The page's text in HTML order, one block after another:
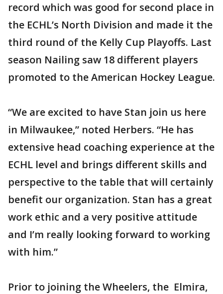
record which was good for second place in
the ECHL’s North Division and made it the
third round of the Kelly Cup Playoffs. Last
season Nailing saw 18 different players
promoted to the American Hockey League.
“We are excited to have Stan join us here
in Milwaukee,” noted Herbers. “He has
extensive head coaching experience at the
ECHL level and brings different skills and
perspective to the table that will certainly
benefit our organization. Stan has a great
work ethic and a very positive attitude
and I’m really looking forward to working
with him.”
Prior to joining the Wheelers, the Elmira,